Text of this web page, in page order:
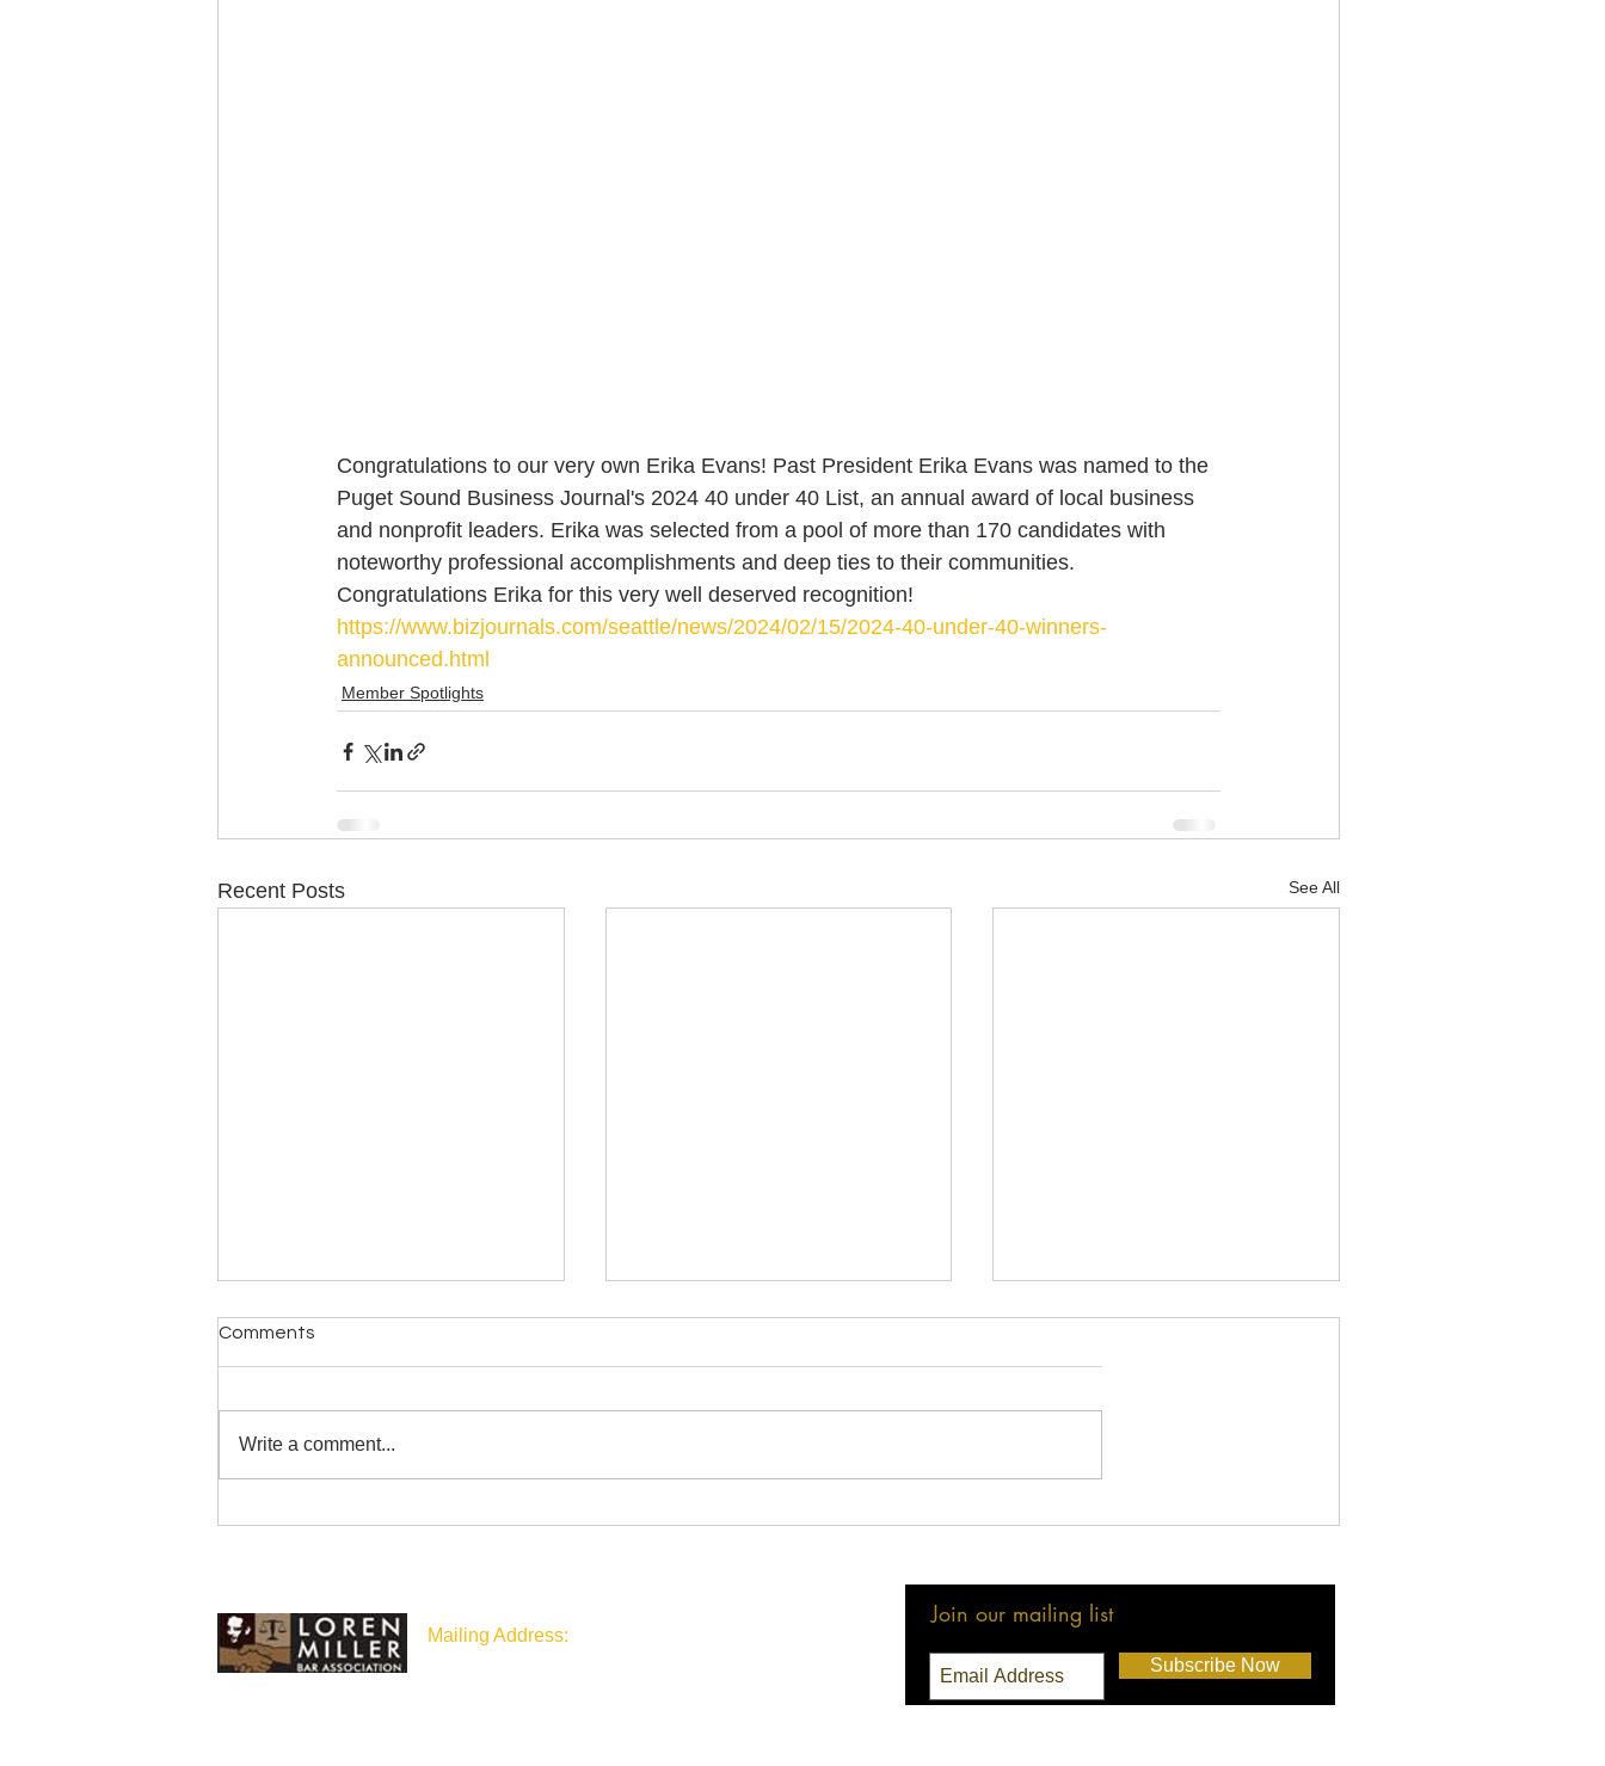
Congratulations to our very own Erika Evans! Past President Erika Evans was named to the
Puget Sound Business Journal's 2024 40 under 40 List, an annual award of local business
and nonprofit leaders. Erika was selected from a pool of more than 170 candidates with
noteworthy professional accomplishments and deep ties to their communities.
Congratulations Erika for this very well deserved recognition!
https://www.bizjournals.com/seattle/news/2024/02/15/2024-40-under-40-winners-
announced.html
Member Spotlights
Recent Posts See All
Comments
Write a comment...
Mailing Address:
Join our mailing list
Subscribe Now